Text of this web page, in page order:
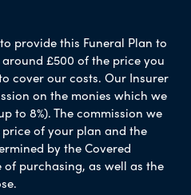
provide this Funeral Plan to
£500 of the price you
cover our costs. Our Insurer
on the monies which we
to 8%). The commission we
of your plan and the
by the Covered
of purchasing, as well as the